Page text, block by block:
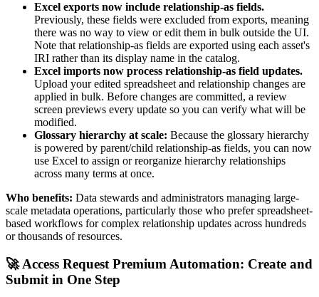
Excel exports now include relationship-as fields.
Previously, these fields were excluded from exports, meaning
there was no way to view or edit them in bulk outside the UI.
Note that relationship-as fields are exported using each asset's
IRI rather than its display name in the catalog.
Excel imports now process relationship-as field updates.
Upload your edited spreadsheet and relationship changes are
applied in bulk. Before changes are committed, a review
screen previews every update so you can verify what will be
modified.
Glossary hierarchy at scale: Because the glossary hierarchy
is powered by parent/child relationship-as fields, you can now
use Excel to assign or reorganize hierarchy relationships
across many terms at once.
Who benefits: Data stewards and administrators managing large-
scale metadata operations, particularly those who prefer spreadsheet-
based workflows for complex relationship updates across hundreds
or thousands of resources.
🚀 Access Request Premium Automation: Create and
Submit in One Step